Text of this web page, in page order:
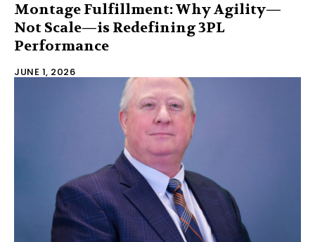
Montage Fulfillment: Why Agility—
Not Scale—is Redefining 3PL
Performance
JUNE 1, 2026